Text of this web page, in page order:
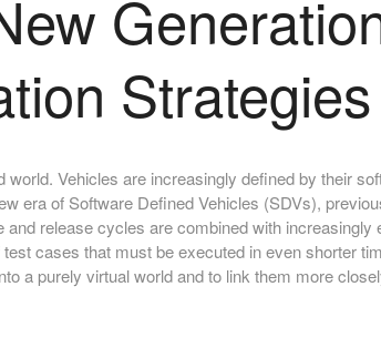
Strategies
Vehicles are increasingly defined by their
era of Software Defined Vehicles (SDVs),
release cycles are combined with increasingly
cases that must be executed in even shorter
a purely virtual world and to link them more